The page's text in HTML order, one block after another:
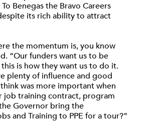
Benegas the Bravo Careers
its rich ability to attract
the momentum is, you know
“Our funders want us to be
is how they want us to do it.
plenty of influence and good
was more important when
job training contract, program
Governor bring the
and Training to PPE for a tour?”